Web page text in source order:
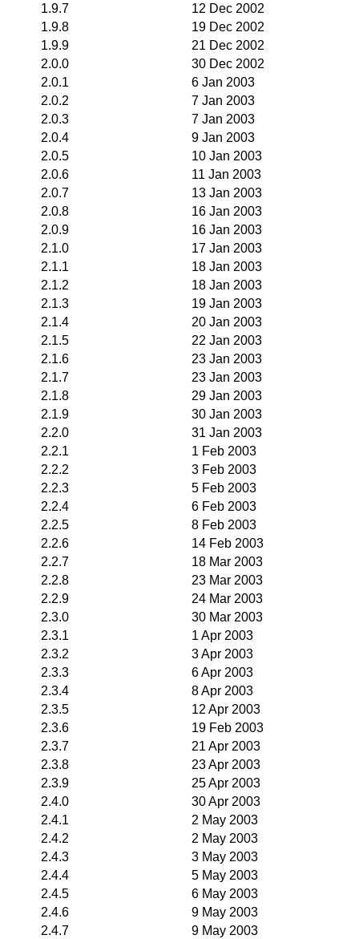
1.9.7
12 Dec 2002
1.9.8
19 Dec 2002
1.9.9
21 Dec 2002
2.0.0
30 Dec 2002
2.0.1
6 Jan 2003
2.0.2
7 Jan 2003
2.0.3
7 Jan 2003
2.0.4
9 Jan 2003
2.0.5
10 Jan 2003
2.0.6
11 Jan 2003
2.0.7
13 Jan 2003
2.0.8
16 Jan 2003
2.0.9
16 Jan 2003
2.1.0
17 Jan 2003
2.1.1
18 Jan 2003
2.1.2
18 Jan 2003
2.1.3
19 Jan 2003
2.1.4
20 Jan 2003
2.1.5
22 Jan 2003
2.1.6
23 Jan 2003
2.1.7
23 Jan 2003
2.1.8
29 Jan 2003
2.1.9
30 Jan 2003
2.2.0
31 Jan 2003
2.2.1
1 Feb 2003
2.2.2
3 Feb 2003
2.2.3
5 Feb 2003
2.2.4
6 Feb 2003
2.2.5
8 Feb 2003
2.2.6
14 Feb 2003
2.2.7
18 Mar 2003
2.2.8
23 Mar 2003
2.2.9
24 Mar 2003
2.3.0
30 Mar 2003
2.3.1
1 Apr 2003
2.3.2
3 Apr 2003
2.3.3
6 Apr 2003
2.3.4
8 Apr 2003
2.3.5
12 Apr 2003
2.3.6
19 Feb 2003
2.3.7
21 Apr 2003
2.3.8
23 Apr 2003
2.3.9
25 Apr 2003
2.4.0
30 Apr 2003
2.4.1
2 May 2003
2.4.2
2 May 2003
2.4.3
3 May 2003
2.4.4
5 May 2003
2.4.5
6 May 2003
2.4.6
9 May 2003
2.4.7
9 May 2003